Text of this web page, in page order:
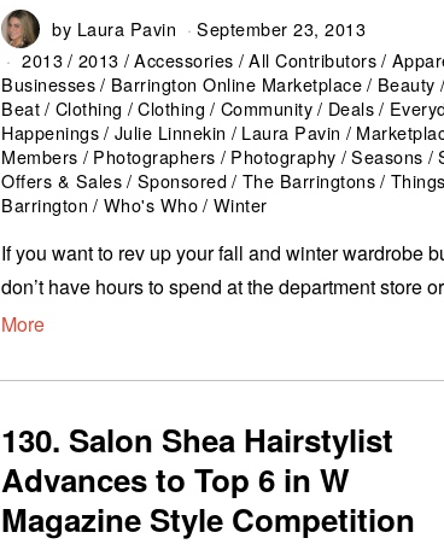
by Laura Pavin
September 23, 2013
2013/ 2013 /Accessories /All Contributors/
Businesses/ Barrington Online Marketplace/ Beauty /
Beat/ Clothing /Clothing / Community/ Deals/
Happenings/ Julie Linnekin / Laura Pavin /
Members / Photographers / Photography /Seasons /
Offers & Sales/ Sponsored/ The Barringtons/
Barrington / Who's Who/ Winter
If you want to rev up your fall and winter wardrobe
don’t have hours to spend at the department store or
More
130. Salon Shea Hairstylist
Advances to Top 6 in W
Magazine Style Competition